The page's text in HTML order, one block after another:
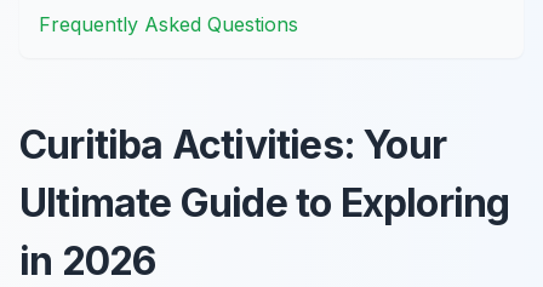
Frequently Asked Questions
Curitiba Activities: Your
Ultimate Guide to Exploring
in 2026